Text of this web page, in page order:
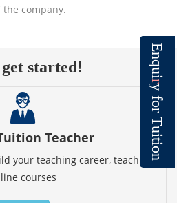
E
n
q
u
i
r
y
f
o
r
T
u
i
t
i
o
n
company.
get started!
Teacher
your teaching career, teach
courses